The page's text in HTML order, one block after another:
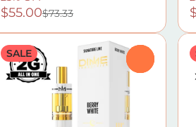
$55.00$73.33
SALE